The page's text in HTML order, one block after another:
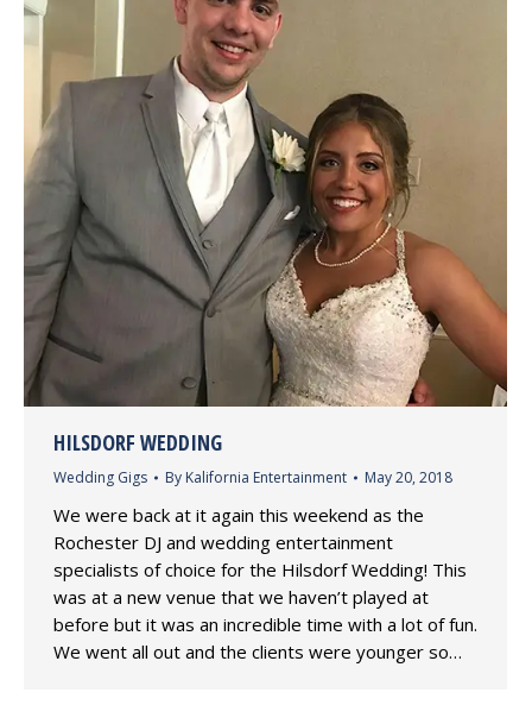
HILSDORF WEDDING
Wedding Gigs By Kalifornia Entertainment May 20, 2018
We were back at it again this weekend as the
Rochester DJ and wedding entertainment
specialists of choice for the Hilsdorf Wedding! This
was at a new venue that we haven’t played at
before but it was an incredible time with a lot of fun.
We went all out and the clients were younger so…